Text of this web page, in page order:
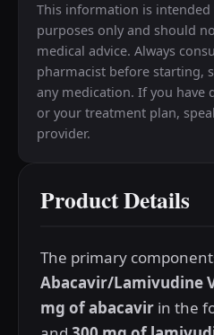
This information is
purposes only and should
medical advice. Always
pharmacist before starting,
any medication. If you have
or your treatment plan,
provider.
Product Details
The primary
Abacavir/Lamivudine
mg of abacavir in the